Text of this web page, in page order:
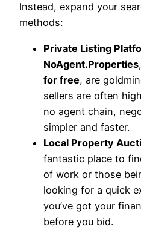
Instead, expand your
methods:
Private Listing
NoAgent.Properties
for free, are
sellers are often
no agent chain,
simpler and faster.
Local Property
fantastic place to
of work or those
looking for a quick
you’ve got your
before you bid.